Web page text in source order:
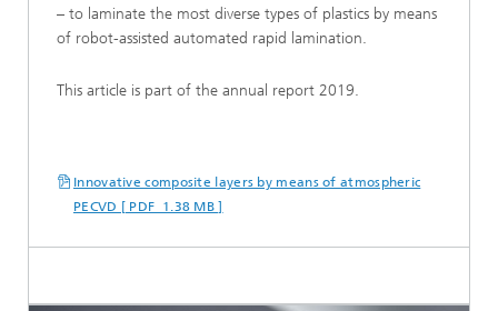
– to laminate the most diverse types of plastics by means
of robot-assisted automated rapid lamination.
This article is part of the annual report 2019.
Innovative composite layers by means of atmospheric
PECVD [ PDF 1.38 MB ]